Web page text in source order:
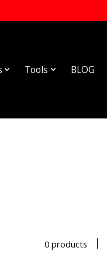
Tools BLOG
0 products